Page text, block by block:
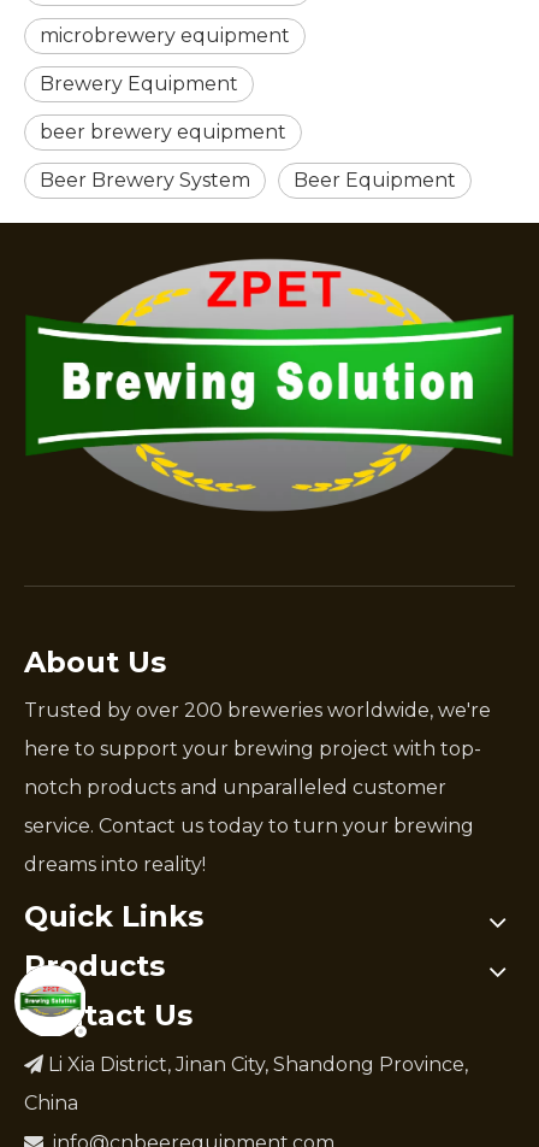
microbrewery equipment
Brewery Equipment
beer brewery equipment
Beer Brewery System Beer Equipment
About Us
Trusted by over 200 breweries worldwide, we're
here to support your brewing project with top-
notch products and unparalleled customer
service. Contact us today to turn your brewing
dreams into reality!
Quick Links
Products
Contact Us
 Li Xia District, Jinan City, Shandong Province,
China
